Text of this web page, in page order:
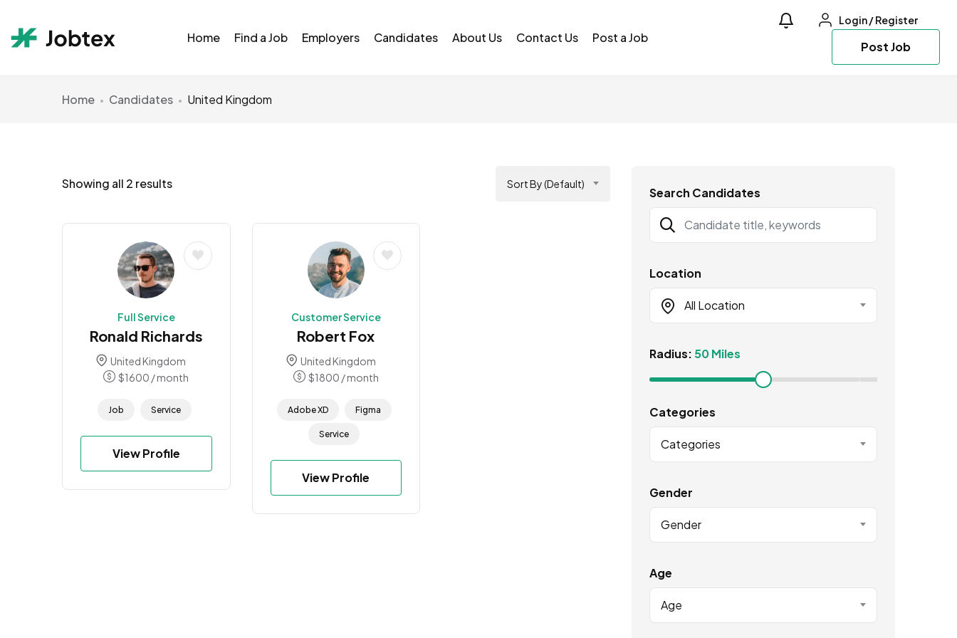
Home Find a Job Employers Candidates About Us Contact Us Post a Job
Login/Register
Post Job
Home Candidates United Kingdom
Showing all 2 results Sort By (Default)
Full Service
Ronald Richards
United Kingdom
$1600 / month
Job Service
View Profile
Customer Service
Robert Fox
United Kingdom
$1800 / month
Adobe XD Figma
Service
View Profile
Search Candidates
Location
All Location
Radius: 50 Miles
Categories
Categories
Gender
Gender
Age
Age